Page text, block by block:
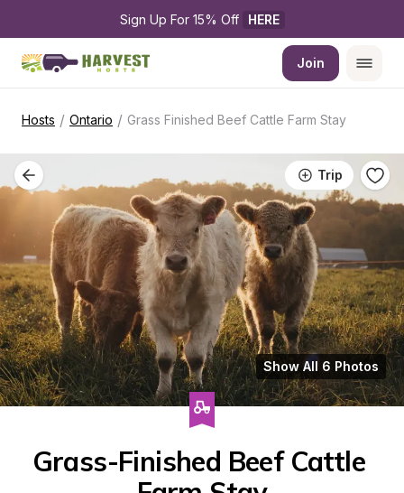
Sign Up For 15% Off HERE
Join
Hosts / Ontario / Grass Finished Beef Cattle Farm Stay
Trip
Show All 6 Photos
Grass-Finished Beef Cattle